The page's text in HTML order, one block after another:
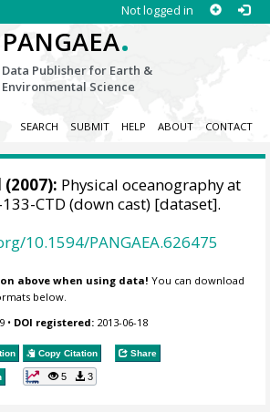
Not logged in
PANGAEA.
Data Publisher for Earth &
Environmental Science
SEARCH SUBMIT HELP ABOUT CONTACT
(2007): Physical oceanography at
CTD (down cast) [dataset].
10.1594/PANGAEA.626475
above when using data! You can download
below.
• DOI registered: 2013-06-18
Copy Citation Share
5 3